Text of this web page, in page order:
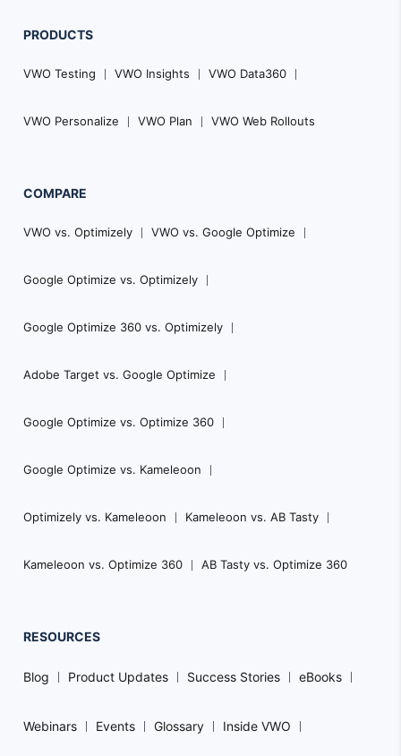
PRODUCTS
VWO Testing VWO Insights VWO Data360
VWO Personalize VWO Plan VWO Web Rollouts
COMPARE
VWO vs. Optimizely VWO vs. Google Optimize
Google Optimize vs. Optimizely
Google Optimize 360 vs. Optimizely
Adobe Target vs. Google Optimize
Google Optimize vs. Optimize 360
Google Optimize vs. Kameleoon
Optimizely vs. Kameleoon Kameleoon vs. AB Tasty
Kameleoon vs. Optimize 360 AB Tasty vs. Optimize 360
RESOURCES
Blog Product Updates Success Stories eBooks
Webinars Events Glossary Inside VWO